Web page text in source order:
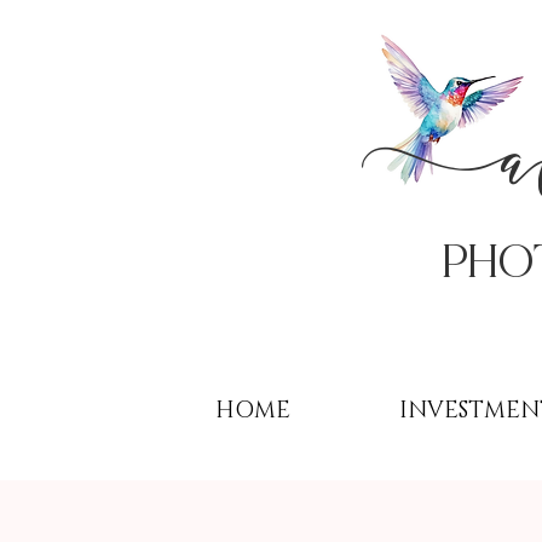
HOME